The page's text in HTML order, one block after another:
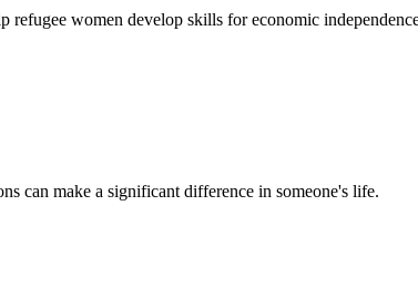
women develop skills for economic
can make a significant difference in someone's life.